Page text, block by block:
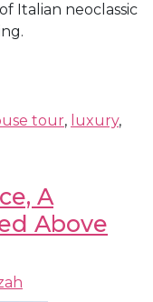
Italian neoclassic
tour, luxury,
A
Above